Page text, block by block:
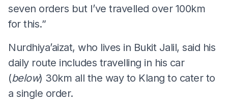
seven orders but I’ve travelled over 100km
for this.”
Nurdhiya’aizat, who lives in Bukit Jalil, said his
daily route includes travelling in his car
(below) 30km all the way to Klang to cater to
a single order.